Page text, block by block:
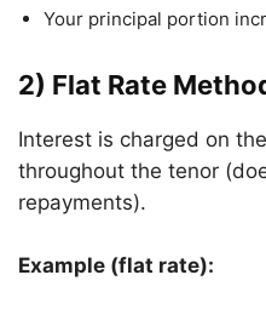
Your principal portion
2) Flat Rate
Interest is charged on
throughout the tenor
repayments).
Example (flat rate):